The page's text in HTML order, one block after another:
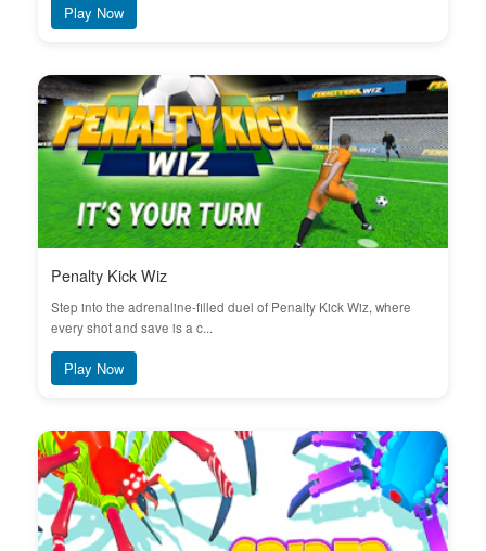
Play Now
Penalty Kick Wiz
Step into the adrenaline-filled duel of Penalty Kick Wiz, where
every shot and save is a c...
Play Now